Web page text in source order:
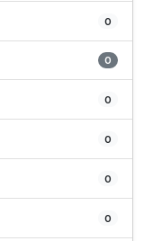
0
0
0
0
0
0